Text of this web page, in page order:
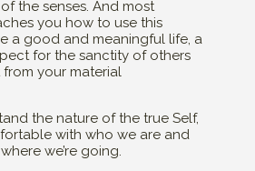
the senses. And most
you how to use this
a good and meaningful life, a
for the sanctity of others
your material
the nature of the true Self,
with who we are and
we’re going.